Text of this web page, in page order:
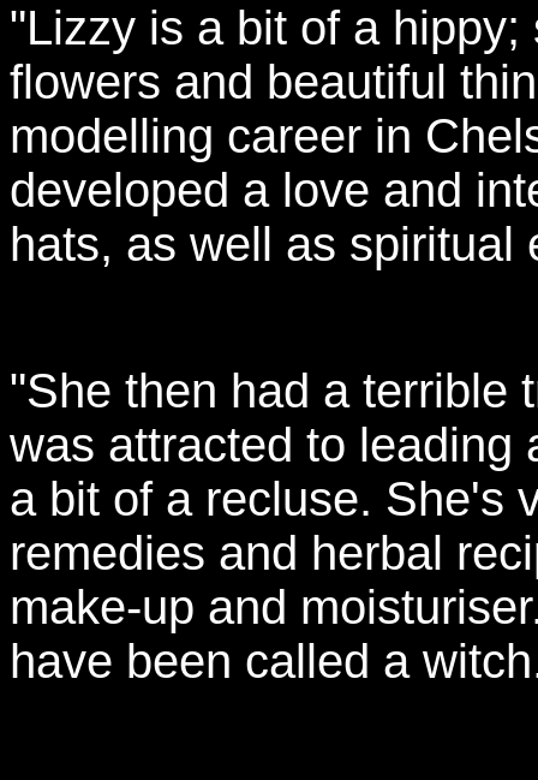
"Lizzy is a bit of a
flowers and beautiful
modelling career in
developed a love and
hats, as well as spiritual
"She then had a terrible
was attracted to leading
a bit of a recluse. She's
remedies and herbal
make-up and
have been called a